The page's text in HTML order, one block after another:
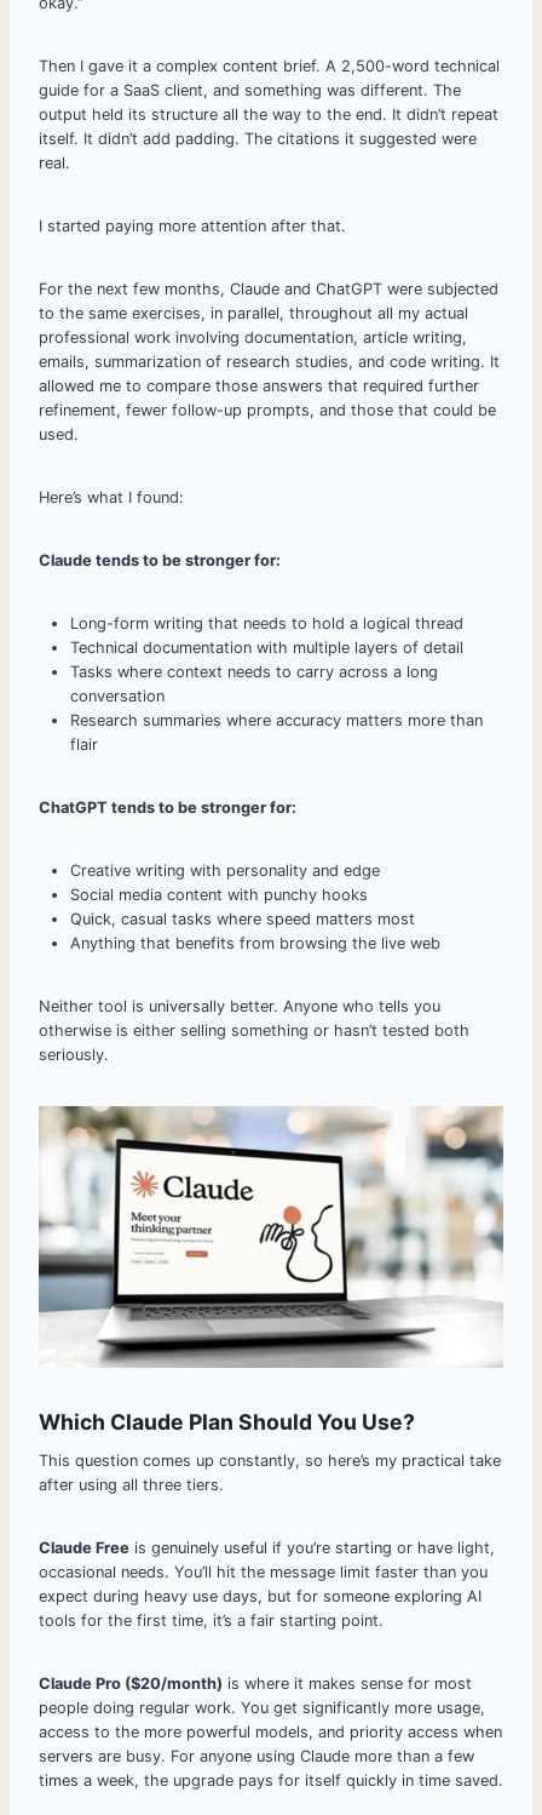
Then I gave it a complex content brief. A 2,500-word technical
guide for a SaaS client, and something was different. The
output held its structure all the way to the end. It didn’t repeat
itself. It didn’t add padding. The citations it suggested were
real.
I started paying more attention after that.
For the next few months, Claude and ChatGPT were subjected
to the same exercises, in parallel, throughout all my actual
professional work involving documentation, article writing,
emails, summarization of research studies, and code writing. It
allowed me to compare those answers that required further
refinement, fewer follow-up prompts, and those that could be
used.
Here’s what I found:
Claude tends to be stronger for:
Long-form writing that needs to hold a logical thread
Technical documentation with multiple layers of detail
Tasks where context needs to carry across a long
conversation
Research summaries where accuracy matters more than
flair
ChatGPT tends to be stronger for:
Creative writing with personality and edge
Social media content with punchy hooks
Quick, casual tasks where speed matters most
Anything that benefits from browsing the live web
Neither tool is universally better. Anyone who tells you
otherwise is either selling something or hasn’t tested both
seriously.
Which Claude Plan Should You Use?
This question comes up constantly, so here’s my practical take
after using all three tiers.
Claude Free is genuinely useful if you’re starting or have light,
occasional needs. You’ll hit the message limit faster than you
expect during heavy use days, but for someone exploring AI
tools for the first time, it’s a fair starting point.
Claude Pro ($20/month) is where it makes sense for most
people doing regular work. You get significantly more usage,
access to the more powerful models, and priority access when
servers are busy. For anyone using Claude more than a few
times a week, the upgrade pays for itself quickly in time saved.